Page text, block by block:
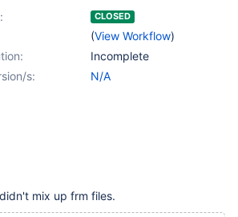
CLOSED
(View Workflow)
Incomplete
s:
N/A
mix up frm files.